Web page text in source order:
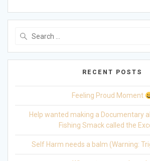
RECENT POSTS
Feeling Proud Moment
Help wanted making a Documentary
Fishing Smack called the
Self Harm needs a balm (Warning: